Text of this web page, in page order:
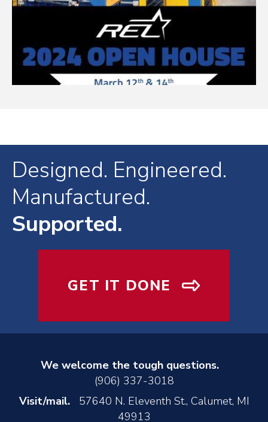
Designed. Engineered.
Manufactured.
Supported.
GET IT DONE
We welcome the tough questions.
(906) 337-3018
Visit/mail.57640 N. Eleventh St., Calumet, MI
49913